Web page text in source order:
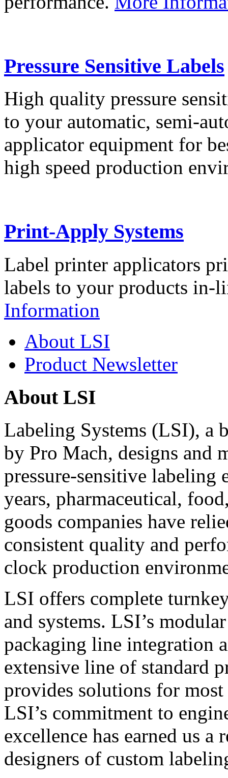
Pressure Sensitive Labels
High quality pressure
to your automatic, semi-
applicator equipment for
high speed production
Print-Apply Systems
Label printer applicators
labels to your products in-
Information
About LSI
Product Newsletter
About LSI
Labeling Systems (LSI), a
by Pro Mach, designs and
pressure-sensitive labeling
years, pharmaceutical,
goods companies have
consistent quality and
clock production
LSI offers complete
and systems. LSI’s
packaging line integration
extensive line of standard
provides solutions for
LSI’s commitment to
excellence has earned us
designers of custom